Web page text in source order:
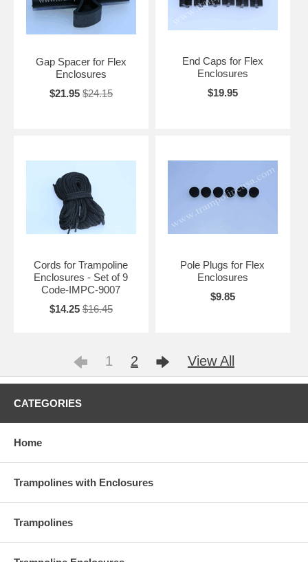
Gap Spacer for Flex
Enclosures
$21.95 $24.15
End Caps for Flex
Enclosures
$19.95
Cords for Trampoline
Enclosures - Set of 9
Code-IMPC-9007
$14.25 $16.45
Pole Plugs for Flex
Enclosures
$9.85
1 2 View All
CATEGORIES
Home
Trampolines with Enclosures
Trampolines